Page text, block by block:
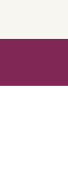
search
content
first